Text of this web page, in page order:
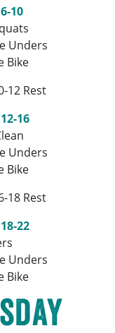
10
Unders
Bike
12 Rest
16
Unders
Bike
18 Rest
22
Unders
Bike